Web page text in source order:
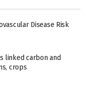
Disease Risk
linked carbon and
crops